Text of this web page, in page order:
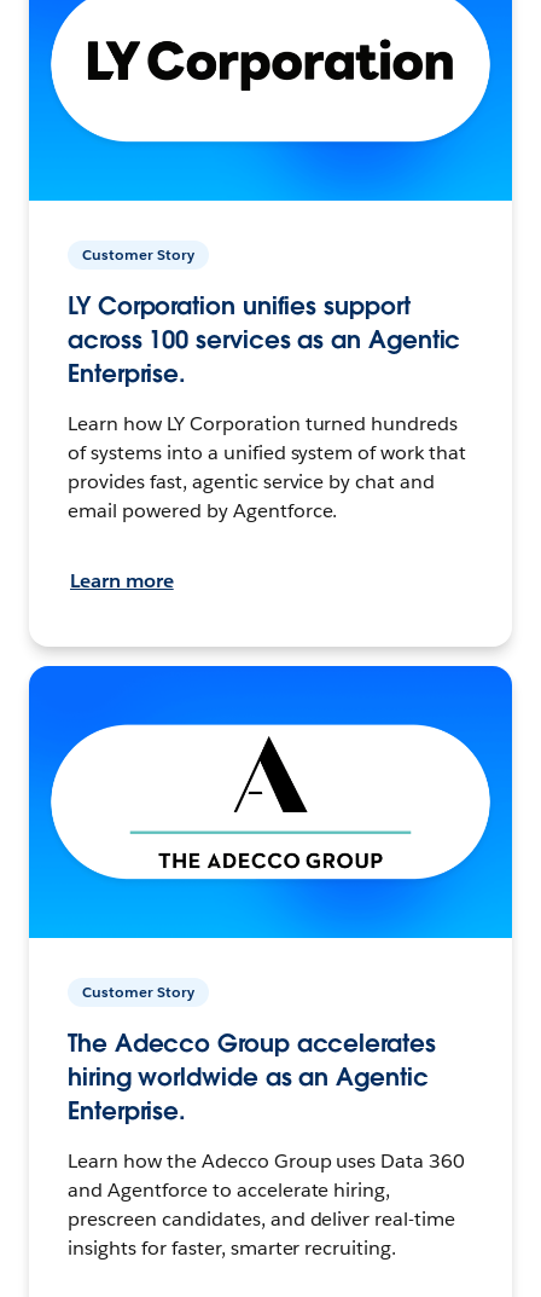
Customer Story
LY Corporation unifies support
across 100 services as an Agentic
Enterprise.
Learn how LY Corporation turned hundreds
of systems into a unified system of work that
provides fast, agentic service by chat and
email powered by Agentforce.
Learn more
Customer Story
The Adecco Group accelerates
hiring worldwide as an Agentic
Enterprise.
Learn how the Adecco Group uses Data 360
and Agentforce to accelerate hiring,
prescreen candidates, and deliver real-time
insights for faster, smarter recruiting.